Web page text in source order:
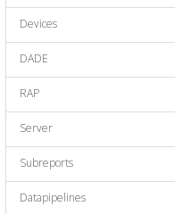
Devices
DADE
RAP
Server
Subreports
Datapipelines